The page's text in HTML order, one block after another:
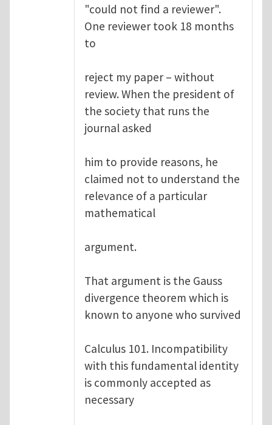
"could not find a reviewer".
One reviewer took 18 months
to
reject my paper – without
review. When the president of
the society that runs the
journal asked
him to provide reasons, he
claimed not to understand the
relevance of a particular
mathematical
argument.
That argument is the Gauss
divergence theorem which is
known to anyone who survived
Calculus 101. Incompatibility
with this fundamental identity
is commonly accepted as
necessary